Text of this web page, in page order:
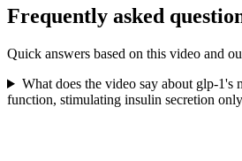
Frequently asked
Quick answers based on this video and
What does the video say about glp-1's
function, stimulating insulin secretion